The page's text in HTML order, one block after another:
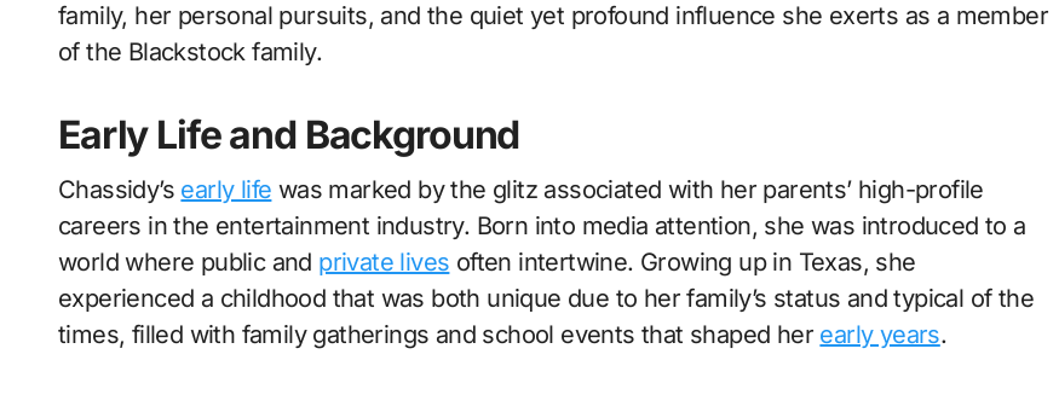
family, her personal pursuits, and the quiet yet profound influence she exerts as a member
of the Blackstock family.
Early Life and Background
Chassidy’s early life was marked by the glitz associated with her parents’ high-profile
careers in the entertainment industry. Born into media attention, she was introduced to a
world where public and private lives often intertwine. Growing up in Texas, she
experienced a childhood that was both unique due to her family’s status and typical of the
times, filled with family gatherings and school events that shaped her early years.